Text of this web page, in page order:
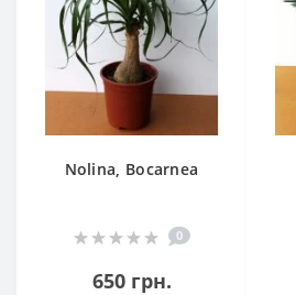
Nolina, Bocarnea
0
650 грн.